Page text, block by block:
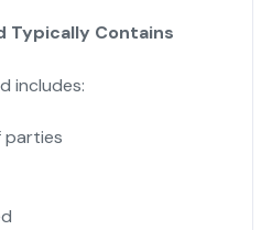
Typically Contains
includes:
parties